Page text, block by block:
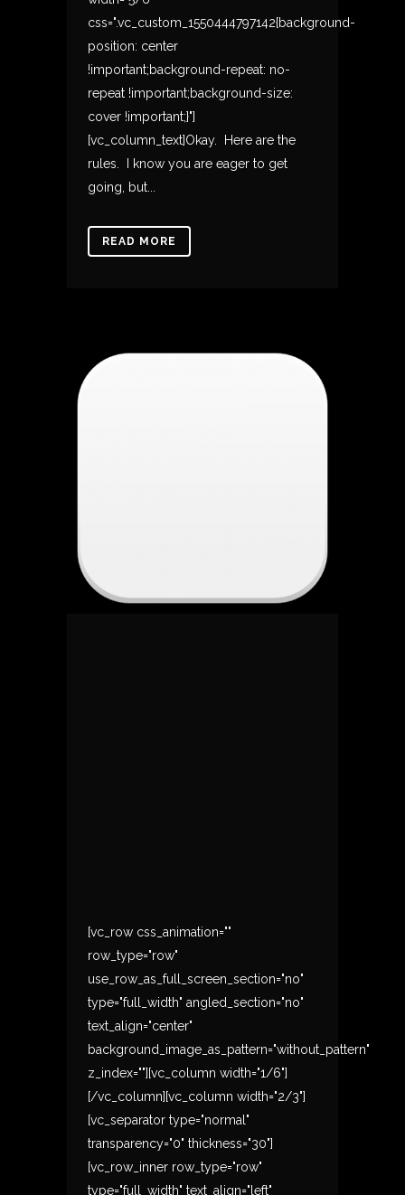
css=".vc_custom_1550444797142{background-
position: center
!important;background-repeat: no-
repeat !important;background-size:
cover !important;}"]
[vc_column_text]Okay. Here are the
rules. I know you are eager to get
going, but...
READ MORE
[vc_row css_animation=""
row_type="row"
use_row_as_full_screen_section="no"
type="full_width" angled_section="no"
text_align="center"
background_image_as_pattern="without_pattern"
z_index=""][vc_column width="1/6"]
[/vc_column][vc_column width="2/3"]
[vc_separator type="normal"
transparency="0" thickness="30"]
[vc_row_inner row_type="row"
type="full_width" text_align="left"